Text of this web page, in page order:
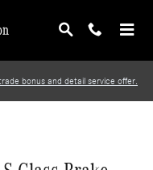
Brake Rotors
bonus and detail service offer.